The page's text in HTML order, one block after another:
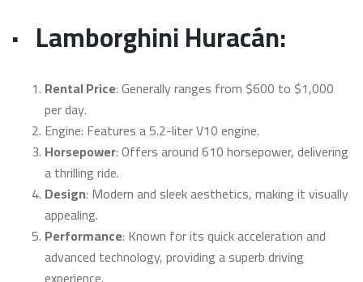
· Lamborghini Huracán:
Rental Price: Generally ranges from $600 to $1,000
per day.
Engine: Features a 5.2-liter V10 engine.
Horsepower: Offers around 610 horsepower, delivering
a thrilling ride.
Design: Modern and sleek aesthetics, making it visually
appealing.
Performance: Known for its quick acceleration and
advanced technology, providing a superb driving